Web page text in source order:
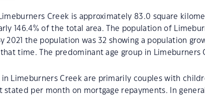
Creek is approximately 83.0 square
146.4% of the total area. The population of
2021 the population was 32 showing a population
time. The predominant age group in Limeburners
in Limeburners Creek are primarily couples with
stated per month on mortgage repayments. In